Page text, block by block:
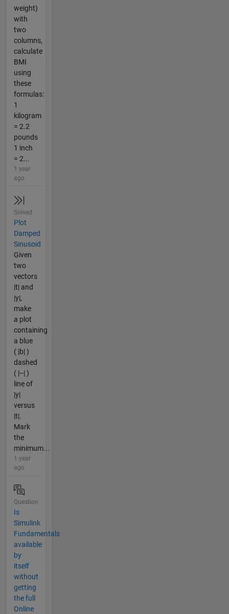
weight)
with
two
columns,
calculate
BMI
using
these
formulas:
1
kilogram
= 2.2
pounds
1 inch
= 2...
1 year
ago
Solved
Plot
Damped
Sinusoid
Given
two
vectors
|t| and
|y|,
make
a plot
containing
a blue
( |b| )
dashed
( |--| )
line of
|y|
versus
|t|.
Mark
the
minimum...
1 year
ago
Question
Is
Simulink
Fundamentals
available
by
itself
without
getting
the full
Online